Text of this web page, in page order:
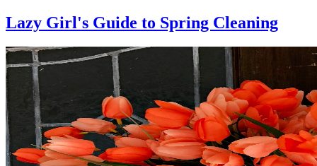
Lazy Girl's Guide to Spring Cleaning